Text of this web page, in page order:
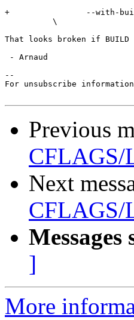
+                --with-build-
          \
That looks broken if BUILD
- Arnaud
--
For unsubscribe
Previous
CFLAGS/
Next
CFLAGS/
Messages
]
More